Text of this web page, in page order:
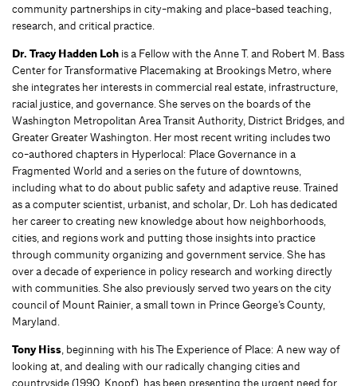
community partnerships in city-making and place-based teaching,
research, and critical practice.
Dr. Tracy Hadden Loh is a Fellow with the Anne T. and Robert M. Bass
Center for Transformative Placemaking at Brookings Metro, where
she integrates her interests in commercial real estate, infrastructure,
racial justice, and governance. She serves on the boards of the
Washington Metropolitan Area Transit Authority, District Bridges, and
Greater Greater Washington. Her most recent writing includes two
co-authored chapters in Hyperlocal: Place Governance in a
Fragmented World and a series on the future of downtowns,
including what to do about public safety and adaptive reuse. Trained
as a computer scientist, urbanist, and scholar, Dr. Loh has dedicated
her career to creating new knowledge about how neighborhoods,
cities, and regions work and putting those insights into practice
through community organizing and government service. She has
over a decade of experience in policy research and working directly
with communities. She also previously served two years on the city
council of Mount Rainier, a small town in Prince George’s County,
Maryland.
Tony Hiss, beginning with his The Experience of Place: A new way of
looking at, and dealing with our radically changing cities and
countryside (1990, Knopf), has been presenting the urgent need for